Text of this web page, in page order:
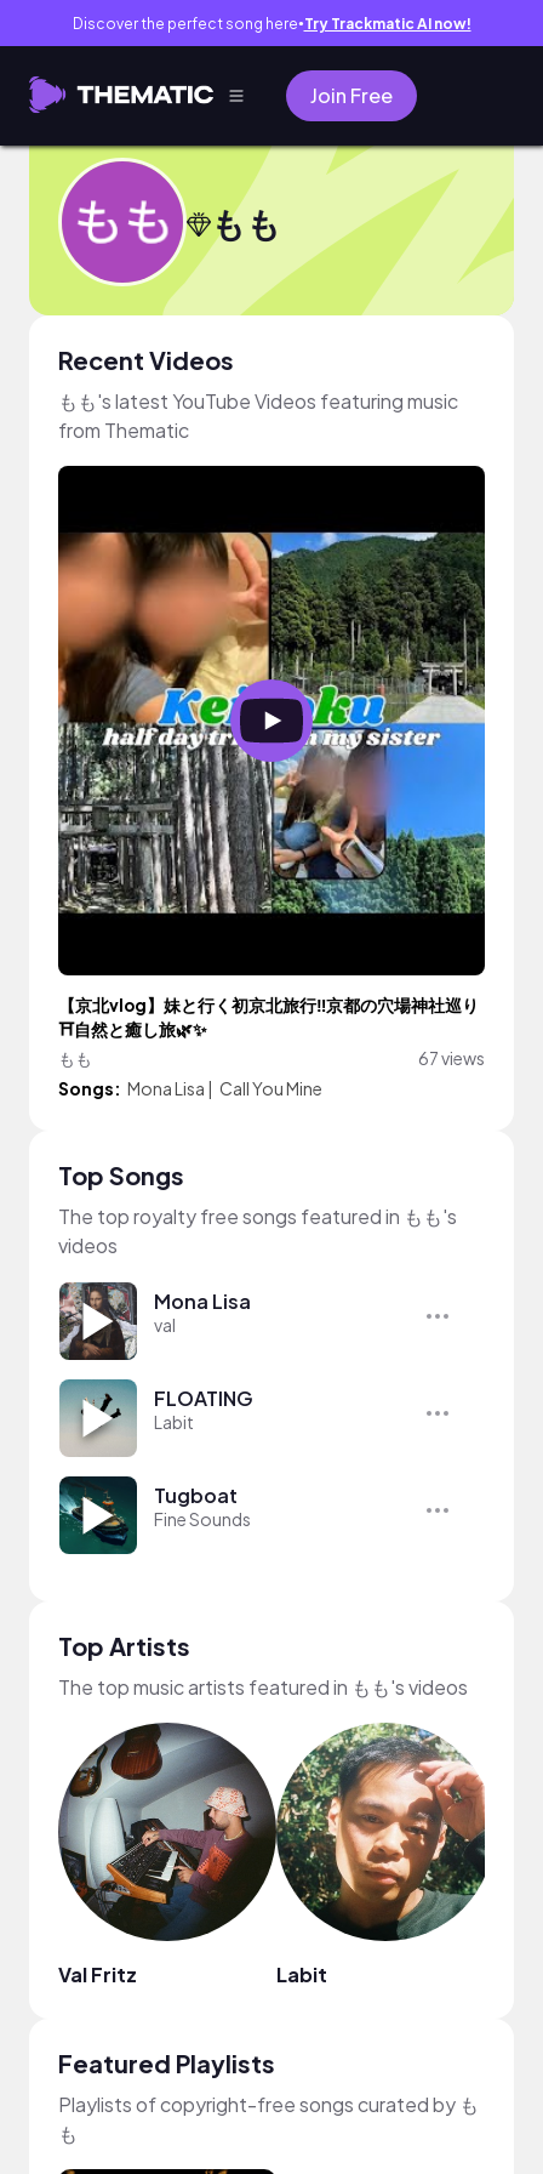
Discover the perfect song here● Try Trackmatic AI now!
Join Free
もも
Recent Videos
もも's latest YouTube Videos featuring music
from Thematic
【京北vlog】妹と行く初京北旅行‼️京都の穴場神社巡り
⛩自然と癒し旅🌿✨
もも
67 views
Songs: Mona Lisa | Call You Mine
Top Songs
The top royalty free songs featured in もも's
videos
Mona Lisa
val
FLOATING
Labit
Tugboat
Fine Sounds
Top Artists
The top music artists featured in もも's videos
Val Fritz Labit
Featured Playlists
Playlists of copyright-free songs curated by も
も